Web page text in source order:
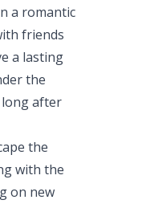
a romantic
friends
a lasting
the
long after
the
with the
on new